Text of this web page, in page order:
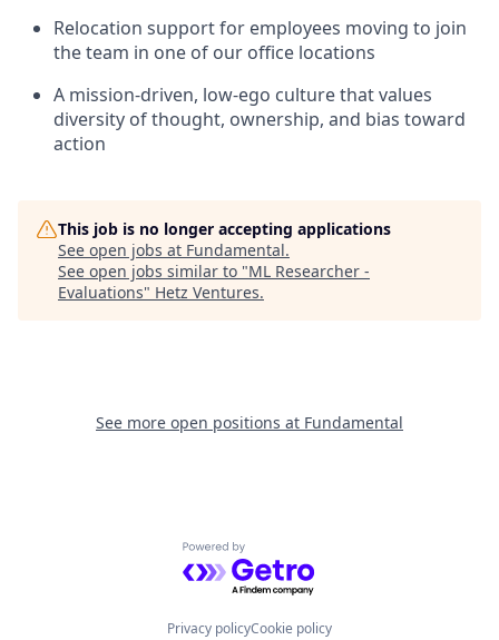
Relocation support for employees moving to join
the team in one of our office locations
A mission-driven, low-ego culture that values
diversity of thought, ownership, and bias toward
action
This job is no longer accepting applications
See open jobs at Fundamental.
See open jobs similar to "ML Researcher -
Evaluations" Hetz Ventures.
See more open positions at Fundamental
Powered by Getro.com
Privacy policyCookie policy